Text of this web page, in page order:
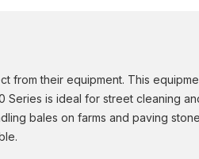
from their equipment. This
is ideal for street cleaning
bales on farms and paving